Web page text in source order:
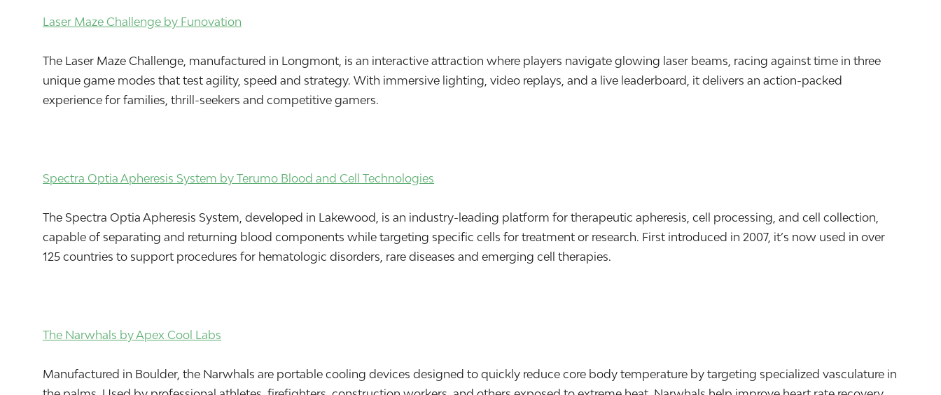
Laser Maze Challenge by Funovation
The Laser Maze Challenge, manufactured in Longmont, is an interactive attraction where players navigate glowing laser beams, racing against time in three
unique game modes that test agility, speed and strategy. With immersive lighting, video replays, and a live leaderboard, it delivers an action-packed
experience for families, thrill-seekers and competitive gamers.
Spectra Optia Apheresis System by Terumo Blood and Cell Technologies
The Spectra Optia Apheresis System, developed in Lakewood, is an industry-leading platform for therapeutic apheresis, cell processing, and cell collection,
capable of separating and returning blood components while targeting specific cells for treatment or research. First introduced in 2007, it’s now used in over
125 countries to support procedures for hematologic disorders, rare diseases and emerging cell therapies.
The Narwhals by Apex Cool Labs
Manufactured in Boulder, the Narwhals are portable cooling devices designed to quickly reduce core body temperature by targeting specialized vasculature in